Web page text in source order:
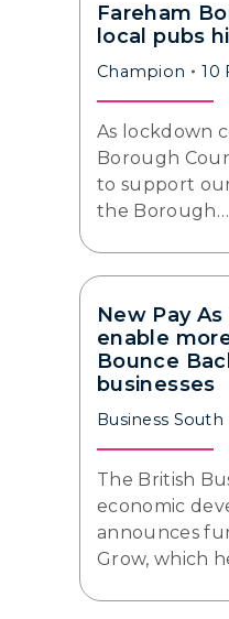
Fareham
local pubs
Champion 10
As lockdown
Borough
to support
the Borough…
New Pay
enable
Bounce
businesses
Business South
The British
economic
announces
Grow, which